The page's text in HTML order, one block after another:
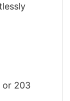
or 203